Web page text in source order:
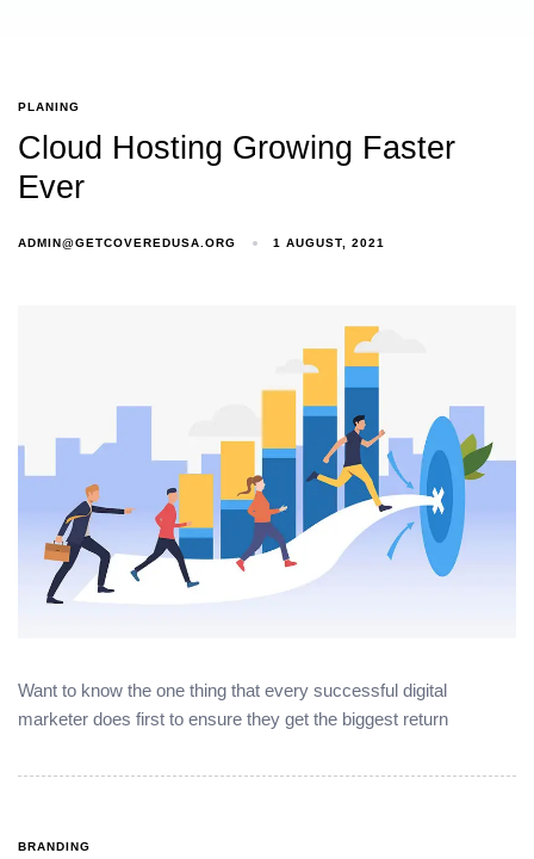
PLANING
Cloud Hosting Growing Faster
Ever
ADMIN@GETCOVEREDUSA.ORG 1 AUGUST, 2021
Want to know the one thing that every successful digital
marketer does first to ensure they get the biggest return
BRANDING